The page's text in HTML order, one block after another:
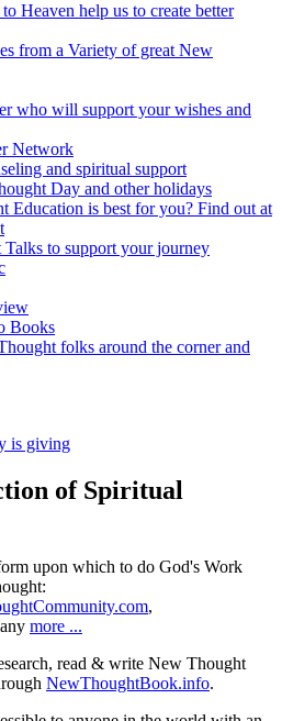
of Spiritual
upon which to do God's Work
,
more ...
read & write New Thought
NewThoughtBook.info.